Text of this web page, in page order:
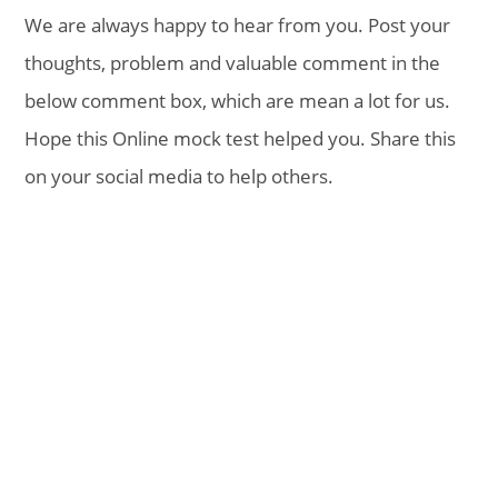
We are always happy to hear from you. Post your
thoughts, problem and valuable comment in the
below comment box, which are mean a lot for us.
Hope this Online mock test helped you. Share this
on your social media to help others.